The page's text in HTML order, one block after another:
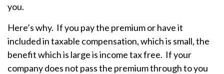
you.
Here’s why. If you pay the premium or have it
included in taxable compensation, which is small, the
benefit which is large is income tax free. If your
company does not pass the premium through to you